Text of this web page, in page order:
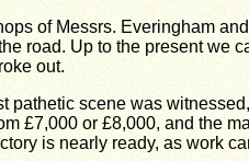
of Messrs. Everingham
road. Up to the present we
out.
pathetic scene was
£7,000 or £8,000, and the
is nearly ready, as work